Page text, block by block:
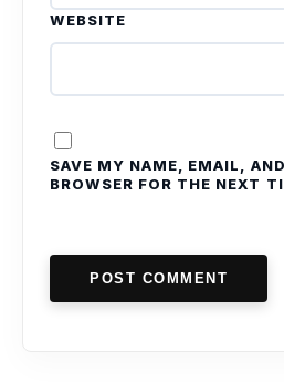
WEBSITE
SAVE MY NAME, EMAIL,
BROWSER FOR THE NEXT
POST COMMENT